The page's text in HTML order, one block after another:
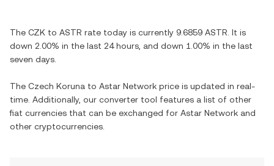
The CZK to ASTR rate today is currently 9.6859 ASTR . It is
down 2.00% in the last 24 hours, and down 1.00% in the last
seven days.
The Czech Koruna to Astar Network price is updated in real-
time. Additionally, our converter tool features a list of other
fiat currencies that can be exchanged for Astar Network and
other cryptocurrencies.